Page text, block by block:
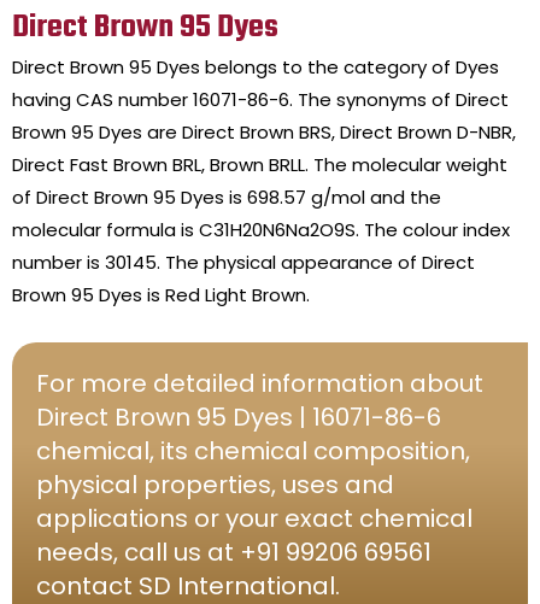
Direct Brown 95 Dyes
Direct Brown 95 Dyes belongs to the category of Dyes
having CAS number 16071-86-6. The synonyms of Direct
Brown 95 Dyes are Direct Brown BRS, Direct Brown D-NBR,
Direct Fast Brown BRL, Brown BRLL. The molecular weight
of Direct Brown 95 Dyes is 698.57 g/mol and the
molecular formula is C31H20N6Na2O9S. The colour index
number is 30145. The physical appearance of Direct
Brown 95 Dyes is Red Light Brown.
For more detailed information about
Direct Brown 95 Dyes | 16071-86-6
chemical, its chemical composition,
physical properties, uses and
applications or your exact chemical
needs, call us at +91 99206 69561
contact SD International.